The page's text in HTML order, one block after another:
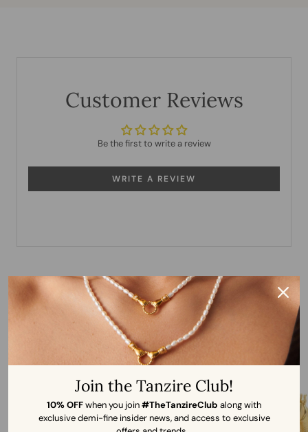
Customer Reviews
Be the first to write a review
WRITE A REVIEW
More from Shyla
Join the Tanzire Club!
10% OFFwhen you join#TheTanzireClub along with
exclusive demi-fine insider news, and access to exclusive